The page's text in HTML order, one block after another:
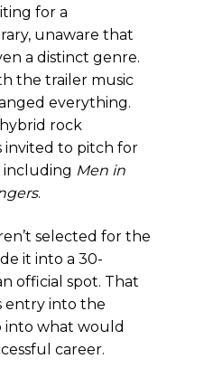
for a
unaware that
a distinct genre.
the trailer music
everything.
rock
invited to pitch for
including Men in
.
selected for the
it into a 30-
official spot. That
entry into the
into what would
career.